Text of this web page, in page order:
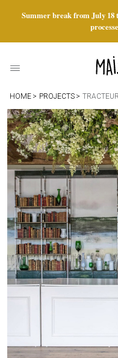
Summer break from July 18
HOME PROJECTS